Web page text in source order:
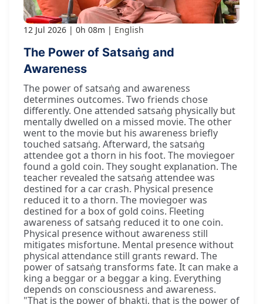
12 Jul 2026 0h 08m English
The Power of Satsaṅg and
Awareness
The power of satsaṅg and awareness
determines outcomes. Two friends chose
differently. One attended satsaṅg physically but
mentally dwelled on a missed movie. The other
went to the movie but his awareness briefly
touched satsaṅg. Afterward, the satsaṅg
attendee got a thorn in his foot. The moviegoer
found a gold coin. They sought explanation. The
teacher revealed the satsaṅg attendee was
destined for a car crash. Physical presence
reduced it to a thorn. The moviegoer was
destined for a box of gold coins. Fleeting
awareness of satsaṅg reduced it to one coin.
Physical presence without awareness still
mitigates misfortune. Mental presence without
physical attendance still grants reward. The
power of satsaṅg transforms fate. It can make a
king a beggar or a beggar a king. Everything
depends on consciousness and awareness.
"That is the power of bhakti, that is the power of